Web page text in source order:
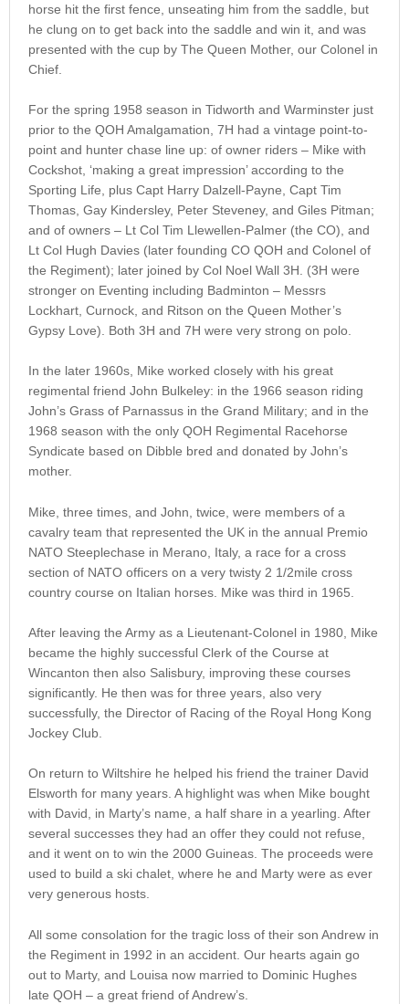
horse hit the first fence, unseating him from the saddle, but
he clung on to get back into the saddle and win it, and was
presented with the cup by The Queen Mother, our Colonel in
Chief.
For the spring 1958 season in Tidworth and Warminster just
prior to the QOH Amalgamation, 7H had a vintage point-to-
point and hunter chase line up: of owner riders – Mike with
Cockshot, ‘making a great impression’ according to the
Sporting Life, plus Capt Harry Dalzell-Payne, Capt Tim
Thomas, Gay Kindersley, Peter Steveney, and Giles Pitman;
and of owners – Lt Col Tim Llewellen-Palmer (the CO), and
Lt Col Hugh Davies (later founding CO QOH and Colonel of
the Regiment); later joined by Col Noel Wall 3H. (3H were
stronger on Eventing including Badminton – Messrs
Lockhart, Curnock, and Ritson on the Queen Mother’s
Gypsy Love). Both 3H and 7H were very strong on polo.
In the later 1960s, Mike worked closely with his great
regimental friend John Bulkeley: in the 1966 season riding
John’s Grass of Parnassus in the Grand Military; and in the
1968 season with the only QOH Regimental Racehorse
Syndicate based on Dibble bred and donated by John’s
mother.
Mike, three times, and John, twice, were members of a
cavalry team that represented the UK in the annual Premio
NATO Steeplechase in Merano, Italy, a race for a cross
section of NATO officers on a very twisty 2 1/2mile cross
country course on Italian horses. Mike was third in 1965.
After leaving the Army as a Lieutenant-Colonel in 1980, Mike
became the highly successful Clerk of the Course at
Wincanton then also Salisbury, improving these courses
significantly. He then was for three years, also very
successfully, the Director of Racing of the Royal Hong Kong
Jockey Club.
On return to Wiltshire he helped his friend the trainer David
Elsworth for many years. A highlight was when Mike bought
with David, in Marty’s name, a half share in a yearling. After
several successes they had an offer they could not refuse,
and it went on to win the 2000 Guineas. The proceeds were
used to build a ski chalet, where he and Marty were as ever
very generous hosts.
All some consolation for the tragic loss of their son Andrew in
the Regiment in 1992 in an accident. Our hearts again go
out to Marty, and Louisa now married to Dominic Hughes
late QOH – a great friend of Andrew’s.